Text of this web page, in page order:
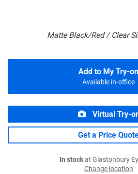
Matte Black/Red / Clear
Add to My Try-on
Available in-office
Virtual Try-
Get a Price
In stockat Glastonbury
Change location